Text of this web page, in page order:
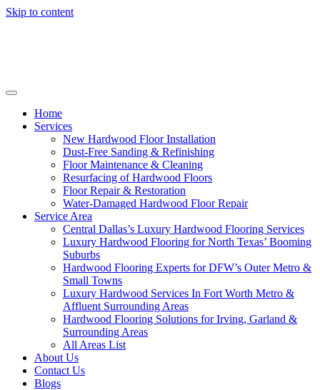
Skip to content
Home
Services
New Hardwood Floor Installation
Dust-Free Sanding & Refinishing
Floor Maintenance & Cleaning
Resurfacing of Hardwood Floors
Floor Repair & Restoration
Water-Damaged Hardwood Floor Repair
Service Area
Central Dallas’s Luxury Hardwood Flooring Services
Luxury Hardwood Flooring for North Texas’ Booming
Suburbs
Hardwood Flooring Experts for DFW’s Outer Metro &
Small Towns
Luxury Hardwood Services In Fort Worth Metro &
Affluent Surrounding Areas
Hardwood Flooring Solutions for Irving, Garland &
Surrounding Areas
All Areas List
About Us
Contact Us
Blogs